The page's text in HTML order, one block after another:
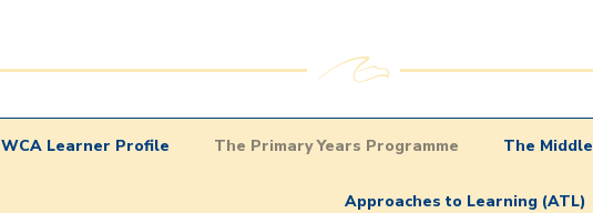
WCA Learner Profile The Primary Years Programme The
Approaches to Learning (ATL)